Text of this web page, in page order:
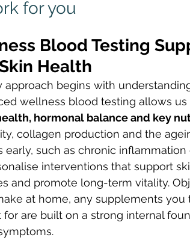
for you
Blood Testing
Health
approach begins with
wellness blood testing allows us
hormonal balance and key
collagen production and the
early, such as chronic
interventions that support
and promote long-term vitality.
at home, any supplements you
are built on a strong internal